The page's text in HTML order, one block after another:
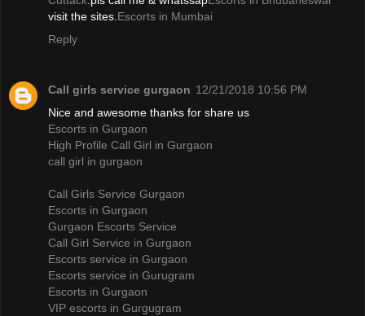
visit the sites. Escorts in Mumbai
Reply
Call girls service gurgaon 12/21/2018 10:56 PM
Nice and awesome thanks for share us
Escorts in Gurgaon
High Profile Call Girl in Gurgaon
call girl in gurgaon
Call Girls Service Gurgaon
Escorts in Gurgaon
Gurgaon Escorts Service
Call Girl Service in Gurgaon
Escorts service in Gurgaon
Escorts service in Gurugram
Escorts in Gurgaon
VIP escorts in Gurgugram